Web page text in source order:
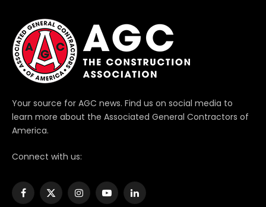
Your source for AGC news. Find us on social media to
learn more about the Associated General Contractors of
America.
Connect with us:
Facebook
X
InstagramYouTubeLinkedIn